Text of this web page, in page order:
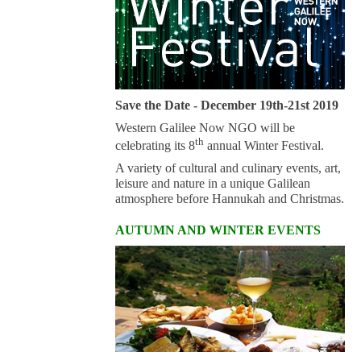
Save the Date - December 19th-21st 2019
Western Galilee Now NGO will be
celebrating its 8th annual Winter Festival.
A variety of cultural and culinary events, art,
leisure and nature in a unique Galilean
atmosphere before Hannukah and Christmas.
AUTUMN AND WINTER EVENTS